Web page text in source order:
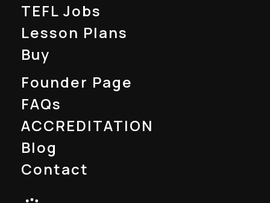
Founder Page
FAQs
ACCREDITATION
Blog
Contact
TEFL Jobs
Lesson Plans
Buy